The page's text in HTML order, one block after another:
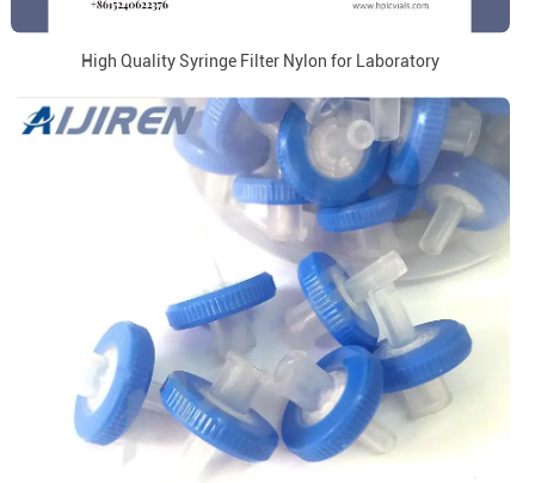
High Quality Syringe Filter Nylon for Laboratory